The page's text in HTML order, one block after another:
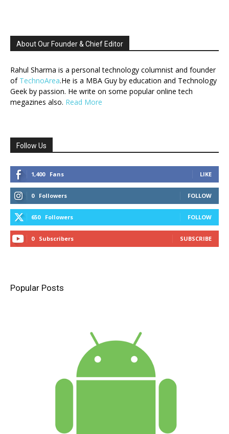
About Our Founder & Chief Editor
Rahul Sharma is a personal technology columnist and founder
of TechnoArea.He is a MBA Guy by education and Technology
Geek by passion. He write on some popular online tech
megazines also. Read More
Follow Us
1,400 Fans LIKE
0 Followers FOLLOW
650 Followers FOLLOW
0 Subscribers SUBSCRIBE
Popular Posts